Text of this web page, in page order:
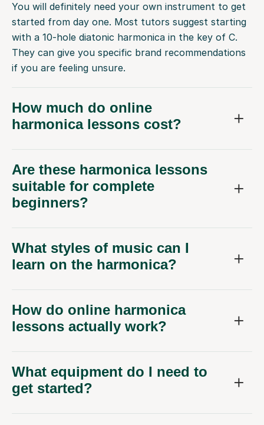
You will definitely need your own instrument to get
started from day one. Most tutors suggest starting
with a 10-hole diatonic harmonica in the key of C.
They can give you specific brand recommendations
if you are feeling unsure.
How much do online
harmonica lessons cost?
Are these harmonica lessons
suitable for complete
beginners?
What styles of music can I
learn on the harmonica?
How do online harmonica
lessons actually work?
What equipment do I need to
get started?